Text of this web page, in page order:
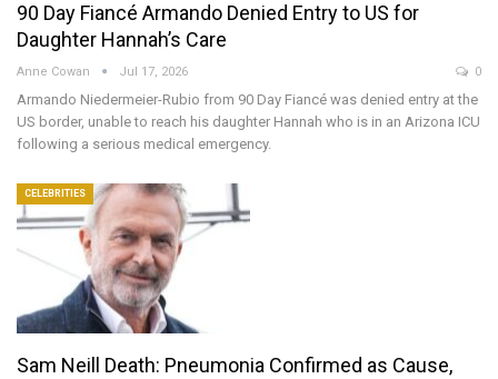
90 Day Fiancé Armando Denied Entry to US for
Daughter Hannah’s Care
Anne Cowan Jul 17, 2026 0
Armando Niedermeier-Rubio from 90 Day Fiancé was denied entry at the
US border, unable to reach his daughter Hannah who is in an Arizona ICU
following a serious medical emergency.
CELEBRITIES
Sam Neill Death: Pneumonia Confirmed as Cause,